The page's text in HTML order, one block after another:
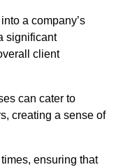
a company’s
significant
client
can cater to
creating a sense of
ensuring that